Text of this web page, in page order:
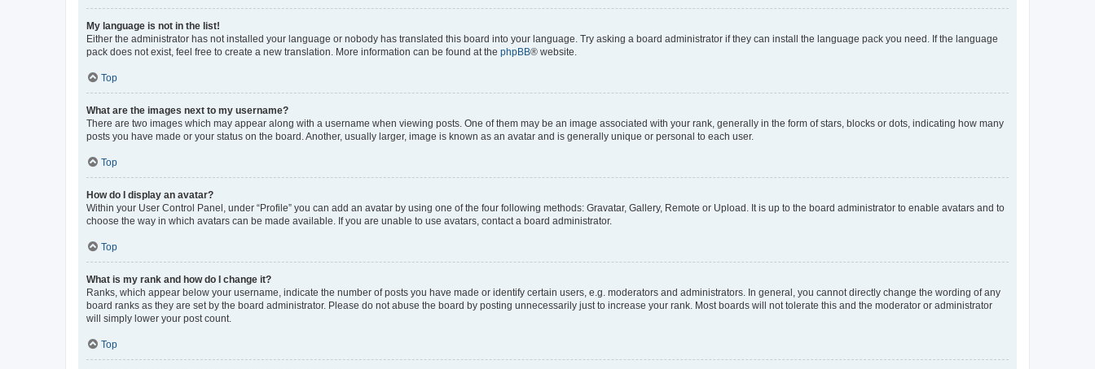
My language is not in the list!
Either the administrator has not installed your language or nobody has translated this board into your language. Try asking a board administrator if they can install the language pack you need. If the language
pack does not exist, feel free to create a new translation. More information can be found at the phpBB® website.
Top
What are the images next to my username?
There are two images which may appear along with a username when viewing posts. One of them may be an image associated with your rank, generally in the form of stars, blocks or dots, indicating how many
posts you have made or your status on the board. Another, usually larger, image is known as an avatar and is generally unique or personal to each user.
Top
How do I display an avatar?
Within your User Control Panel, under “Profile” you can add an avatar by using one of the four following methods: Gravatar, Gallery, Remote or Upload. It is up to the board administrator to enable avatars and to
choose the way in which avatars can be made available. If you are unable to use avatars, contact a board administrator.
Top
What is my rank and how do I change it?
Ranks, which appear below your username, indicate the number of posts you have made or identify certain users, e.g. moderators and administrators. In general, you cannot directly change the wording of any
board ranks as they are set by the board administrator. Please do not abuse the board by posting unnecessarily just to increase your rank. Most boards will not tolerate this and the moderator or administrator
will simply lower your post count.
Top